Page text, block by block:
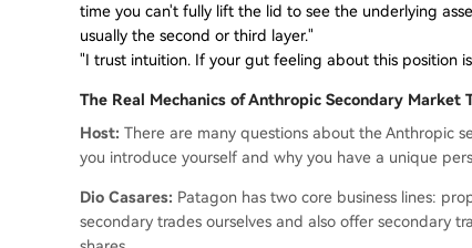
time you can't fully lift the lid to see the underlying
usually the second or third layer."
"I trust intuition. If your gut feeling about this position
The Real Mechanics of Anthropic Secondary Market
Host: There are many questions about the Anthropic
you introduce yourself and why you have a unique
Dio Casares: Patagon has two core business lines:
secondary trades ourselves and also offer secondary